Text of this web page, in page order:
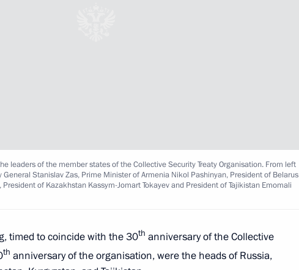
of the State Development
leaders of the member states of the Collective Security Treaty Organisation. From left
General Stanislav Zas, Prime Minister of Armenia Nikol Pashinyan, President of Belarus
of Kazakhstan Kassym-Jomart Tokayev and President of Tajikistan Emomali
timed to coincide with the 30th anniversary of the Collective
th anniversary of the organisation, were the heads of Russia,